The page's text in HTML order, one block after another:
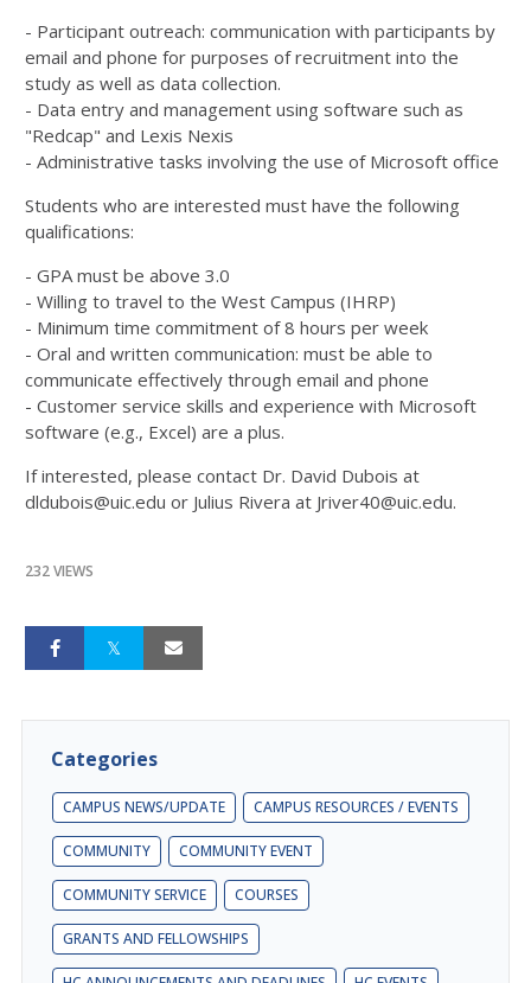
- Participant outreach: communication with participants by
email and phone for purposes of recruitment into the
study as well as data collection.
- Data entry and management using software such as
"Redcap" and Lexis Nexis
- Administrative tasks involving the use of Microsoft office
Students who are interested must have the following
qualifications:
- GPA must be above 3.0
- Willing to travel to the West Campus (IHRP)
- Minimum time commitment of 8 hours per week
- Oral and written communication: must be able to
communicate effectively through email and phone
- Customer service skills and experience with Microsoft
software (e.g., Excel) are a plus.
If interested, please contact Dr. David Dubois at
dldubois@uic.edu or Julius Rivera at Jriver40@uic.edu.
232 VIEWS
Categories
CAMPUS NEWS/UPDATE CAMPUS RESOURCES / EVENTS
COMMUNITY COMMUNITY EVENT
COMMUNITY SERVICE COURSES
GRANTS AND FELLOWSHIPS